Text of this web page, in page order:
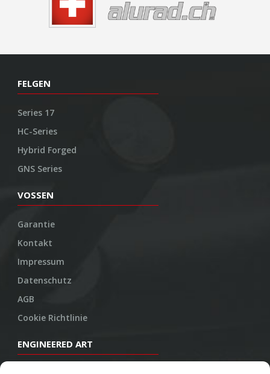
FELGEN
Series 17
HC-Series
Hybrid Forged
GNS Series
VOSSEN
Garantie
Kontakt
Impressum
Datenschutz
AGB
Cookie Richtlinie
ENGINEERED ART